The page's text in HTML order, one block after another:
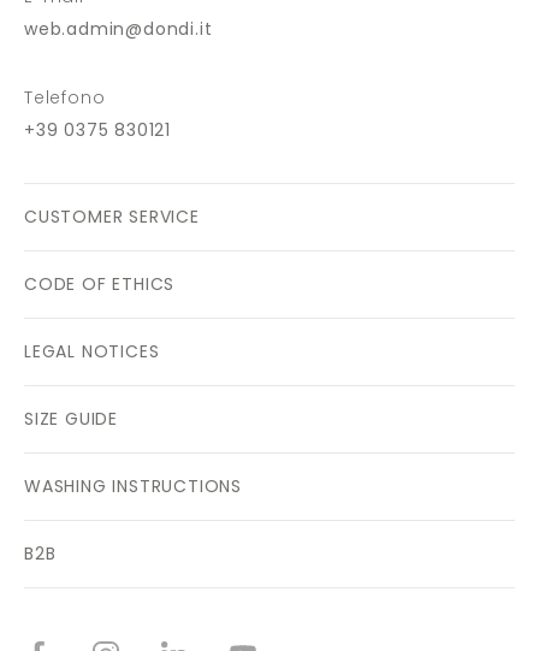
web.admin@dondi.it
Telefono
+39 0375 830121
CUSTOMER SERVICE
CODE OF ETHICS
LEGAL NOTICES
SIZE GUIDE
WASHING INSTRUCTIONS
B2B